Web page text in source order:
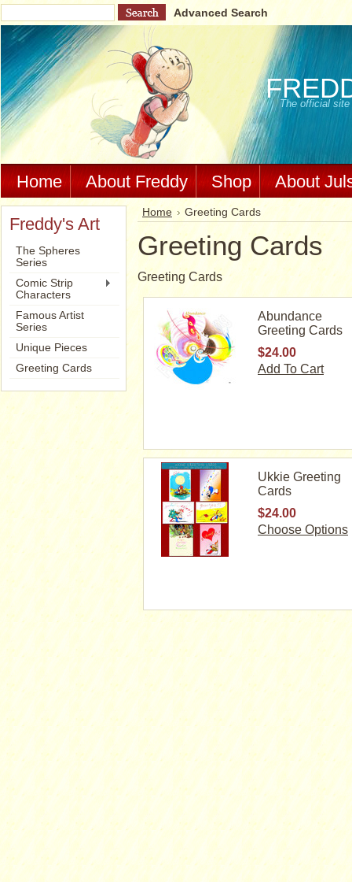
Advanced Search
The official
Home About Freddy Shop About
Freddy's Art
The Spheres
Series
Comic Strip
Characters
Famous Artist
Series
Unique Pieces
Greeting Cards
Home Greeting Cards
Greeting Cards
Greeting Cards
Abundance
Greeting Cards
$24.00
Add To Cart
Ukkie Greeting
Cards
$24.00
Choose Options